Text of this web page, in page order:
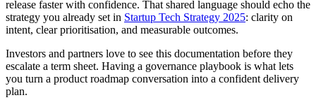
release faster with confidence. That shared language should echo the
strategy you already set in Startup Tech Strategy 2025: clarity on
intent, clear prioritisation, and measurable outcomes.
Investors and partners love to see this documentation before they
escalate a term sheet. Having a governance playbook is what lets
you turn a product roadmap conversation into a confident delivery
plan.